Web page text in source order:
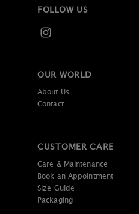
FOLLOW US
OUR WORLD
About Us
Contact
CUSTOMER CARE
Care & Maintenance
Book an Appointment
Size Guide
Packaging